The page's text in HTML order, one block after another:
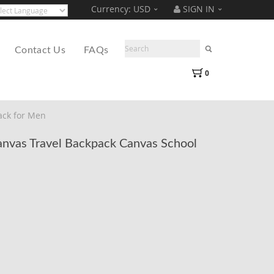
SIGN IN
Currency: USD
Translate
Contact Us FAQs
0
for Men
Travel Backpack Canvas School